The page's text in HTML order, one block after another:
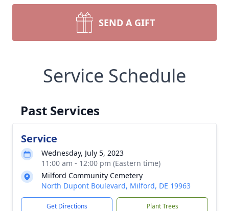
SEND A GIFT
Service Schedule
Past Services
Service
Wednesday, July 5, 2023
11:00 am - 12:00 pm (Eastern time)
Milford Community Cemetery
North Dupont Boulevard, Milford, DE 19963
Get Directions Plant Trees